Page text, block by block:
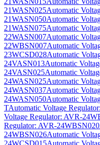
21WASN025Automatic
21WASN050Automatic
21WASN075Automatic
22WASN007Automatic
22WBSN007Automatic
23WCSD028Automatic
24VASN013Automatic
24VASN025Automatic
24WASN025Automatic
24WASN037Automatic
24WASN050Automatic
TAutomatic Voltage
Voltage Regulator: AVR-
Regulator: AVR-24WBSN020
24WBSN026Automatic
24WCSD015Automatic